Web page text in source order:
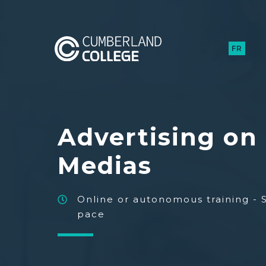
FR
Advertising on
Medias
Online or autonomous training -
pace